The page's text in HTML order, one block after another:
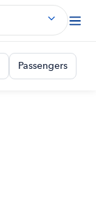
Passengers